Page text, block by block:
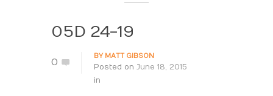
05D 24-19
0
BY MATT GIBSON
Posted on June 18, 2015
in